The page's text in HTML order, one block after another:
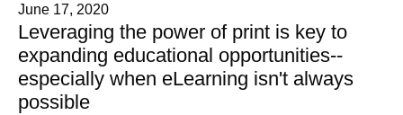
June 17, 2020
Leveraging the power of print is key to
expanding educational opportunities--
especially when eLearning isn't always
possible